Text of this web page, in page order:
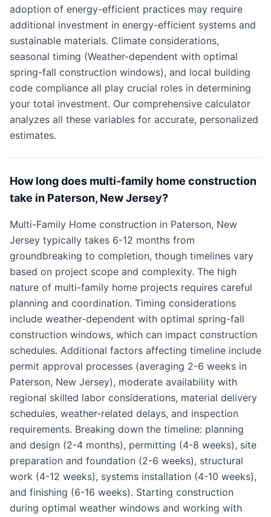
adoption of energy-efficient practices may require
additional investment in energy-efficient systems and
sustainable materials. Climate considerations,
seasonal timing (Weather-dependent with optimal
spring-fall construction windows), and local building
code compliance all play crucial roles in determining
your total investment. Our comprehensive calculator
analyzes all these variables for accurate, personalized
estimates.
How long does multi-family home construction
take in Paterson, New Jersey?
Multi-Family Home construction in Paterson, New
Jersey typically takes 6-12 months from
groundbreaking to completion, though timelines vary
based on project scope and complexity. The high
nature of multi-family home projects requires careful
planning and coordination. Timing considerations
include weather-dependent with optimal spring-fall
construction windows, which can impact construction
schedules. Additional factors affecting timeline include
permit approval processes (averaging 2-6 weeks in
Paterson, New Jersey), moderate availability with
regional skilled labor considerations, material delivery
schedules, weather-related delays, and inspection
requirements. Breaking down the timeline: planning
and design (2-4 months), permitting (4-8 weeks), site
preparation and foundation (2-6 weeks), structural
work (4-12 weeks), systems installation (4-10 weeks),
and finishing (6-16 weeks). Starting construction
during optimal weather windows and working with